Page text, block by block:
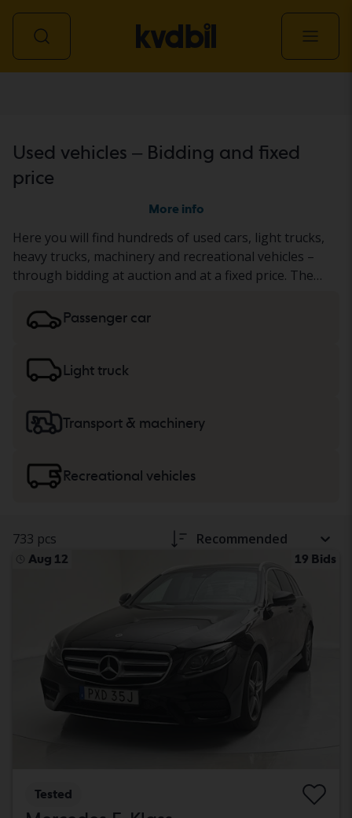
Used vehicles – Bidding and fixed
price
More info
Here you will find hundreds of used cars, light trucks,
heavy trucks, machinery and recreational vehicles –
through bidding at auction and at a fixed price. The
or has been documented based on a standardized
protocol. We present the result in the vehicle
trucksormachinery, heavy trucks
Passenger car
Light truck
Transport & machinery
Recreational vehicles
733 pcs Recommended
Aug 12 19 Bids
Tested